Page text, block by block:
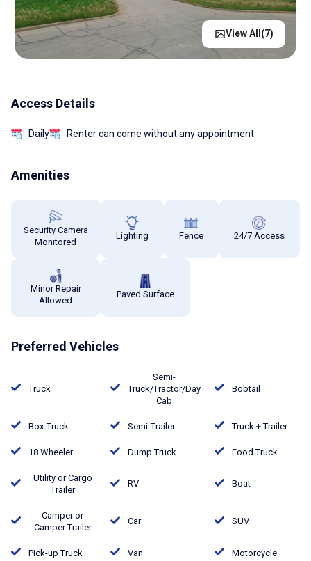
View All(7)
Access Details
Daily Renter can come without any appointment
Amenities
Security Camera
Monitored
Lighting Fence 24/7 Access
Minor Repair
Allowed
Paved Surface
Preferred Vehicles
Truck
Semi-
Truck/Tractor/Day
Cab
Bobtail
Box-Truck Semi-Trailer Truck + Trailer
18 Wheeler Dump Truck Food Truck
Utility or Cargo
Trailer
RV Boat
Camper or
Camper Trailer
Car SUV
Pick-up Truck Van Motorcycle